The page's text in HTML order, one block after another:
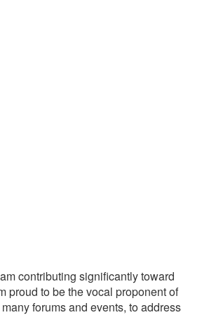
contributing significantly toward
proud to be the vocal proponent of
forums and events, to address